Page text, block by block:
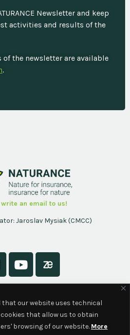
that our website uses technical
that allow us to obtain
browsing of our website. More
Newsletter and keep
activities and results of the
of the newsletter are available
.
write an email to us!
Jaroslav Mysiak (CMCC)
Contact
Policy